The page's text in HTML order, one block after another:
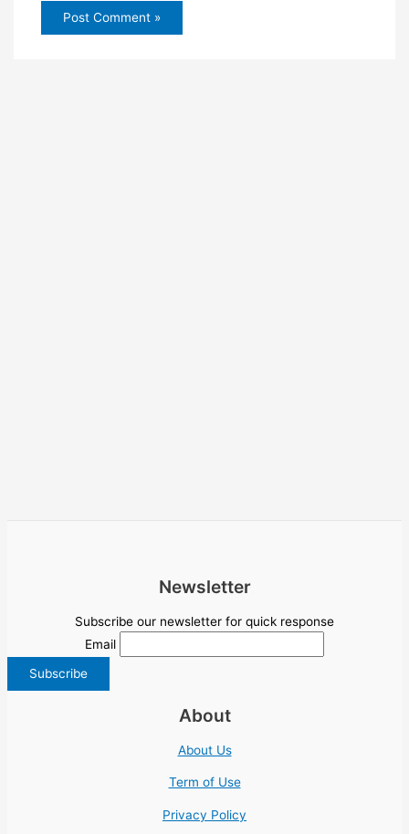
Newsletter
Subscribe our newsletter for quick response
Email
About
About Us
Term of Use
Privacy Policy